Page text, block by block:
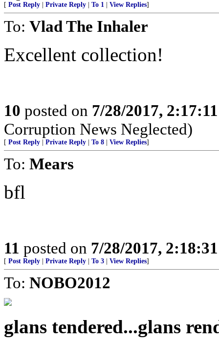
[ Post Reply Private Reply To 1 View Replies]
To: Vlad The Inhaler
Excellent collection!
10 posted on 7/28/2017,
Corruption News Neglected)
[ Post Reply Private Reply To 8 View Replies]
To: Mears
bfl
11 posted on 7/28/2017,
[ Post Reply Private Reply To 3 View Replies]
To: NOBO2012
glans tendered...glans